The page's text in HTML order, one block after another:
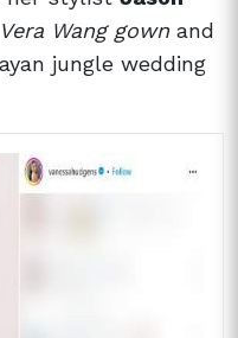
Vera Wang gown and
jungle wedding